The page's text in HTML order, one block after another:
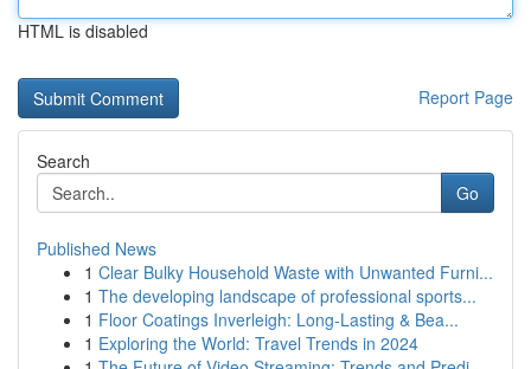
HTML is disabled
Report Page
Search
Go
Published News
1 Clear Bulky Household Waste with Unwanted Furni...
1 The developing landscape of professional sports...
1 Floor Coatings Inverleigh: Long-Lasting & Bea...
1 Exploring the World: Travel Trends in 2024